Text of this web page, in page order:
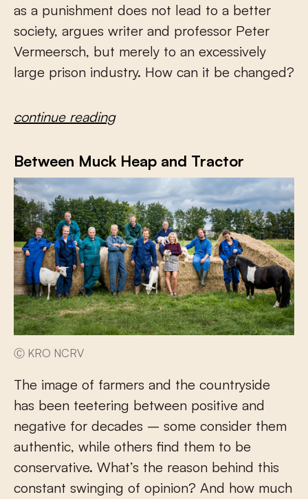
as a punishment does not lead to a better
society, argues writer and professor Peter
Vermeersch, but merely to an excessively
large prison industry. How can it be changed?
continue reading
Between Muck Heap and Tractor
Ⓒ KRO NCRV
The image of farmers and the countryside
has been teetering between positive and
negative for decades – some consider them
authentic, while others find them to be
conservative. What’s the reason behind this
constant swinging of opinion? And how much